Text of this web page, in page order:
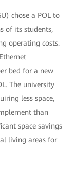
chose a POL to
of its students,
operating costs.
bed for a new
The university
less space,
than
space savings
living areas for